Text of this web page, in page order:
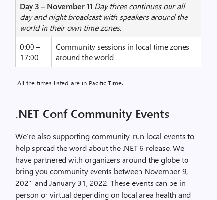
Day 3 – November 11 Day three continues our all
day and night broadcast with speakers around the
world in their own time zones.
0:00 –
17:00
Community sessions in local time zones
around the world
All the times listed are in Pacific Time.
.NET Conf Community Events
We’re also supporting community-run local events to
help spread the word about the .NET 6 release. We
have partnered with organizers around the globe to
bring you community events between November 9,
2021 and January 31, 2022. These events can be in
person or virtual depending on local area health and